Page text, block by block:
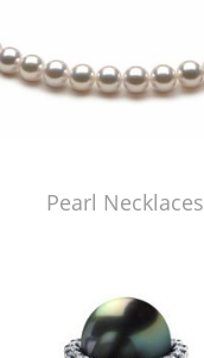
Pearl Necklaces